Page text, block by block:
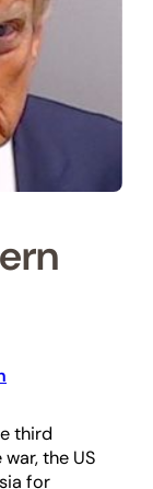
third
the US
for